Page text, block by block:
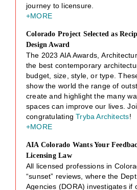
journey to licensure.
+MORE
Colorado Project Selected as
Design Award
The 2023 AIA Awards,
the best contemporary
budget, size, style, or type.
show the world the range of
create and highlight the many
spaces can improve our lives.
congratulatingTryba Architects!
+MORE
AIA Colorado Wants Your
Licensing Law
All licensed professions in
“sunset” reviews, where the
Agencies (DORA) investigates if